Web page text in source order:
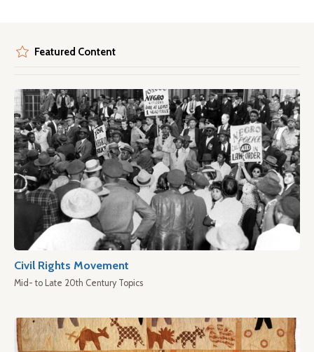
Featured Content
Civil Rights Movement
Mid- to Late 20th Century Topics